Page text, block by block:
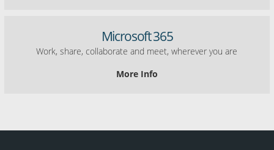
Microsoft 365
Work, share, collaborate and meet, wherever you are
More Info